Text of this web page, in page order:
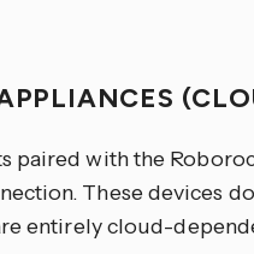
paired with the
These devices do
entirely cloud-